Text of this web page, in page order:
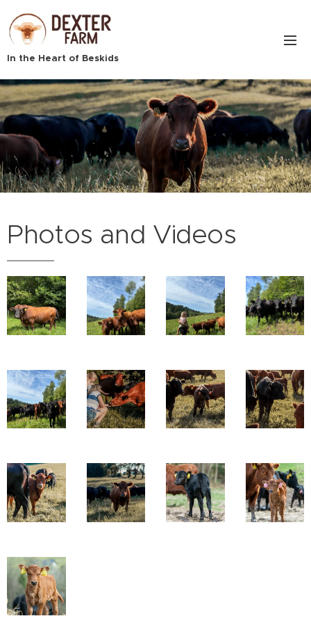
In the Heart of Beskids
.
Photos and Videos